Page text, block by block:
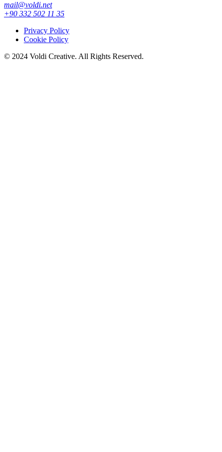
mail@voldi.net
+90 332 502 11 35
Privacy Policy
Cookie Policy
© 2024 Voldi Creative. All Rights Reserved.